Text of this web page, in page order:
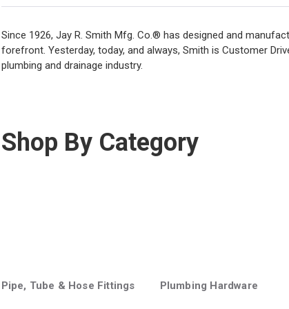
Since 1926, Jay R. Smith Mfg. Co.® has designed and
forefront. Yesterday, today, and always, Smith is Customer
plumbing and drainage industry.
Shop By Category
Pipe, Tube & Hose Fittings Plumbing Hardware